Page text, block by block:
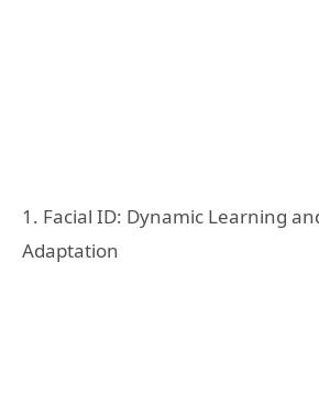
1. Facial ID: Dynamic Learning
Adaptation